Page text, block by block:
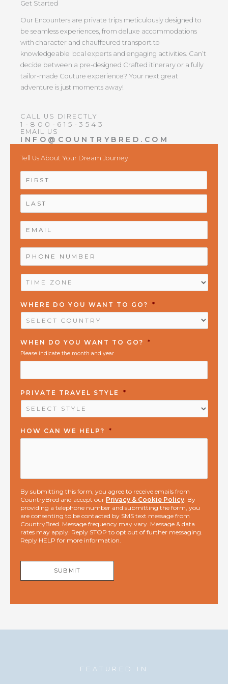
Get Started
Our Encounters are private trips meticulously designed to
be seamless experiences, from deluxe accommodations
with character and chauffeured transport to
knowledgeable local experts and engaging activities. Can’t
decide between a pre-designed Crafted itinerary or a fully
tailor-made Couture experience? Your next great
adventure is just moments away!
CALL US DIRECTLY
1-800-615-3543
EMAIL US
INFO@COUNTRYBRED.COM
Tell Us About Your Dream Journey
NAME *
NUMBER
*
ZONE
*
WHERE DO YOU WANT TO GO? *
WHEN DO YOU WANT TO GO? *
Please indicate the month and year
PRIVATE TRAVEL STYLE *
HOW CAN WE HELP? *
By submitting this form, you agree to receive emails from
CountryBred and accept our Privacy & Cookie Policy . By
providing a telephone number and submitting the form, you
are consenting to be contacted by SMS text message from
CountryBred. Message frequency may vary. Message & data
rates may apply. Reply STOP to opt out of further messaging.
Reply HELP for more information.
SUBMIT
FEATURED IN